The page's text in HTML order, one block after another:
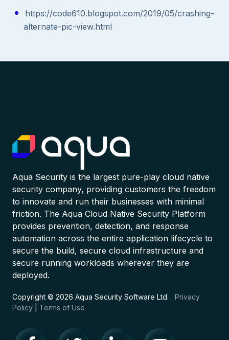
https://code610.blogspot.com/2019/05/crashing-
alternate-pic-view.html
Aqua Security is the largest pure-play cloud native
security company, providing customers the freedom
to innovate and run their businesses with minimal
friction. The Aqua Cloud Native Security Platform
provides prevention, detection, and response
automation across the entire application lifecycle to
secure the build, secure cloud infrastructure and
secure running workloads wherever they are
deployed.
Copyright © 2026 Aqua Security Software Ltd. Privacy
Policy
Terms of Use